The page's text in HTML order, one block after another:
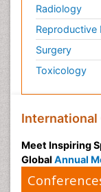
Radiology
Reproductive
Surgery
Toxicology
Meet Inspiring
Global Annual